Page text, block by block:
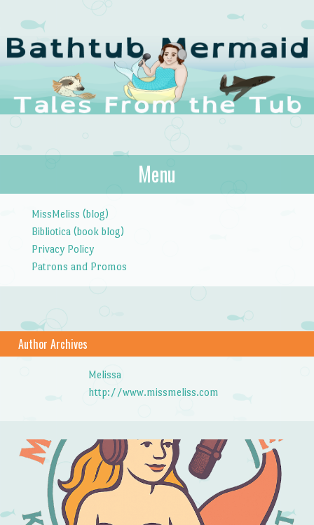
The Bathtub
Mermaid
Tales from the Tub
Menu
MissMeliss (blog)
Bibliotica (book blog)
Privacy Policy
Patrons and Promos
Author Archives
Melissa
http://www.missmeliss.com